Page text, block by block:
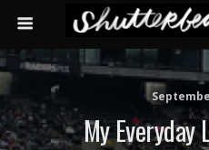
My Everyday